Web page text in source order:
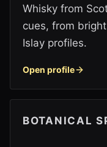
Whisky from
cues, from
Islay profiles.
Open profile
BOTANICAL